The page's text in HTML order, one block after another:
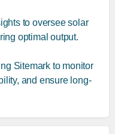
to oversee solar
optimal output.
Sitemark to monitor
and ensure long-